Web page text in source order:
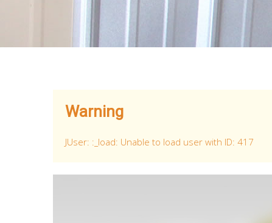
Warning
JUser: :_load: Unable to load user with ID: 417